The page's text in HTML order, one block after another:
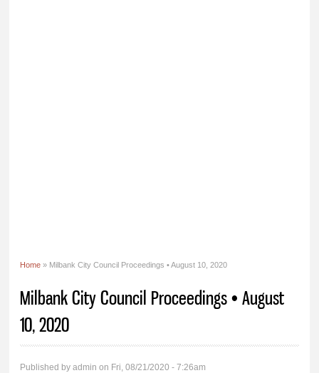
Home » Milbank City Council Proceedings • August 10, 2020
Milbank City Council Proceedings • August
10, 2020
Published byadmin on Fri, 08/21/2020 - 7:26am